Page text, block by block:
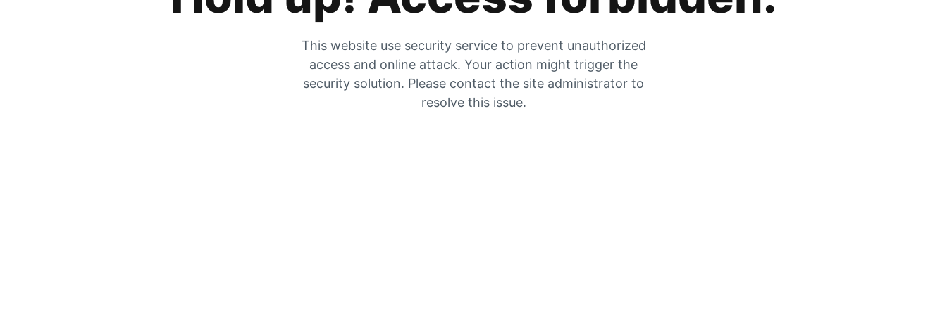
This website use security service to prevent unauthorized
access and online attack. Your action might trigger the
security solution. Please contact the site administrator to
resolve this issue.